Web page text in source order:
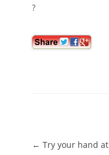
?
Post navigation
← Try your hand at